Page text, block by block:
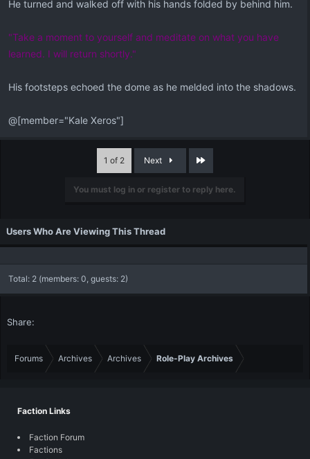
He turned and walked off with his hands folded by behind him.
"Take a moment to yourself and meditate on what you have
learned. I will return shortly."
His footsteps echoed the dome as he melded into the shadows.
@[member="Kale Xeros"]
1 of 2 Next
You must log in or register to reply here.
Users Who Are Viewing This Thread
Total: 2 (members: 0, guests: 2)
Share:
Forums Archives Archives Role-Play Archives
Faction Links
Faction Forum
Factions